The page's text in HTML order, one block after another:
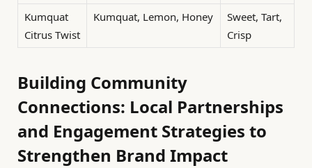
Kumquat
Citrus Twist
Kumquat, Lemon, Honey
Sweet, Tart,
Crisp
Building Community
Connections: Local Partnerships
and Engagement Strategies to
Strengthen Brand Impact